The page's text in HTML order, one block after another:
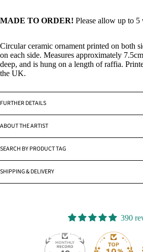
MADE TO ORDER! Please allow up to
Circular ceramic ornament printed on both
on each side. Measures approximately
deep, and is hung on a length of raffia.
the UK.
FURTHER DETAILS
ABOUT THE ARTIST
SEARCH BY PRODUCT TAG
SHIPPING & DELIVERY
390